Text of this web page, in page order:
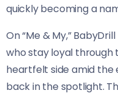
quickly becoming a
On “Me & My,”
who stay loyal through
heartfelt side amid the
back in the spotlight.